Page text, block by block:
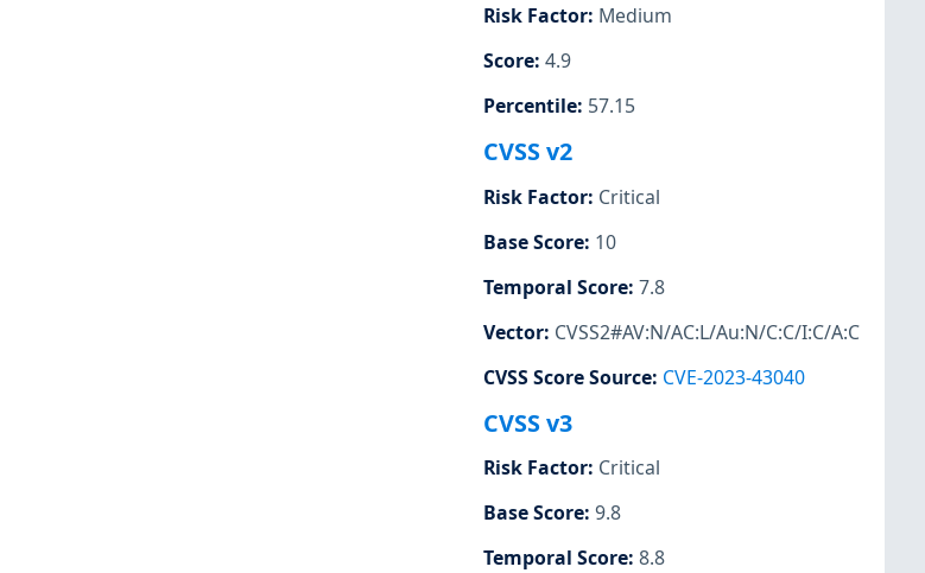
Risk Factor: Medium
Score: 4.9
Percentile: 57.15
CVSS v2
Risk Factor: Critical
Base Score: 10
Temporal Score: 7.8
Vector: CVSS2#AV:N/AC:L/Au:N/C:C/I:C/A:C
CVSS Score Source: CVE-2023-43040
CVSS v3
Risk Factor: Critical
Base Score: 9.8
Temporal Score: 8.8